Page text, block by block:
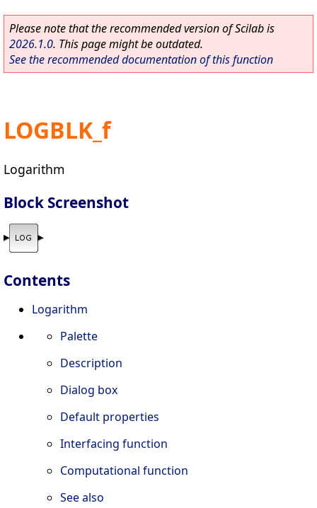
Please note that the recommended version of Scilab is
2026.1.0. This page might be outdated.
See the recommended documentation of this function
LOGBLK_f
Logarithm
Block Screenshot
Contents
Logarithm
Palette
Description
Dialog box
Default properties
Interfacing function
Computational function
See also